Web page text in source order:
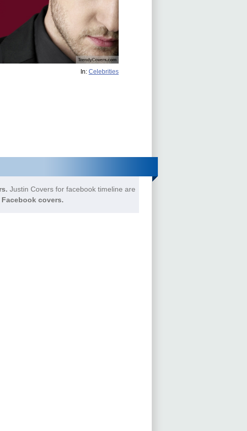
In: Celebrities
Justin Covers for facebook timeline are
covers.